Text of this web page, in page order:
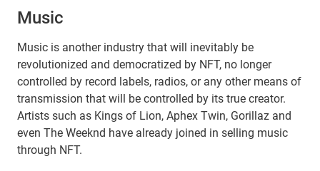
Music
Music is another industry that will inevitably be
revolutionized and democratized by NFT, no longer
controlled by record labels, radios, or any other means of
transmission that will be controlled by its true creator.
Artists such as Kings of Lion, Aphex Twin, Gorillaz and
even The Weeknd have already joined in selling music
through NFT.